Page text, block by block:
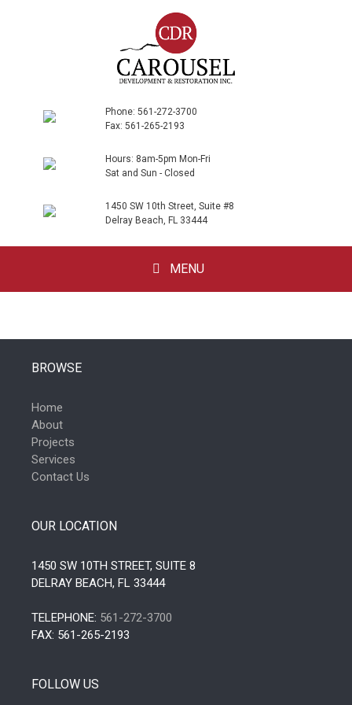
Phone: 561-272-3700
Fax: 561-265-2193
Hours: 8am-5pm Mon-Fri
Sat and Sun - Closed
1450 SW 10th Street, Suite #8
Delray Beach, FL 33444
content
MENU
BROWSE
Home
About
Projects
Services
Contact Us
OUR LOCATION
1450 SW 10TH STREET, SUITE 8
DELRAY BEACH, FL 33444
TELEPHONE: 561-272-3700
FAX: 561-265-2193
FOLLOW US